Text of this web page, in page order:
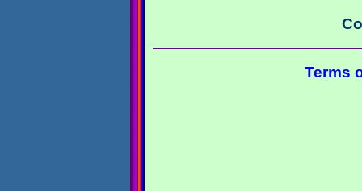
Terms